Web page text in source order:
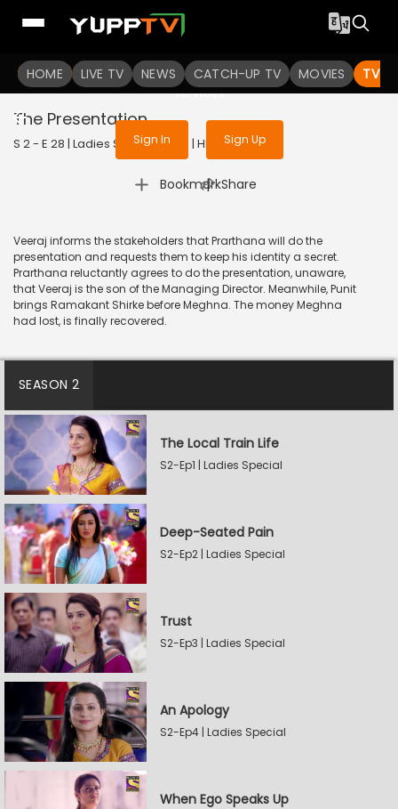
HOME LIVE TV NEWS CATCH-UP TV MOVIES TV
To get access to watch the
Sign in to enjoy uninterrupted
services
Sign In Sign Up
The Presentation
S 2 - E 28 | Ladies Special | 2019 | HINDI | Drama
Bookmark
| Share
Veeraj informs the stakeholders that Prarthana will do the
presentation and requests them to keep his identity a secret.
Prarthana reluctantly agrees to do the presentation, unaware,
that Veeraj is the son of the Managing Director. Meanwhile, Punit
brings Ramakant Shirke before Meghna. The money Meghna
had lost, is finally recovered.
SEASON 2
The Local Train Life
S2-Ep1 | Ladies Special
Deep-Seated Pain
S2-Ep2 | Ladies Special
Trust
S2-Ep3 | Ladies Special
An Apology
S2-Ep4 | Ladies Special
When Ego Speaks Up